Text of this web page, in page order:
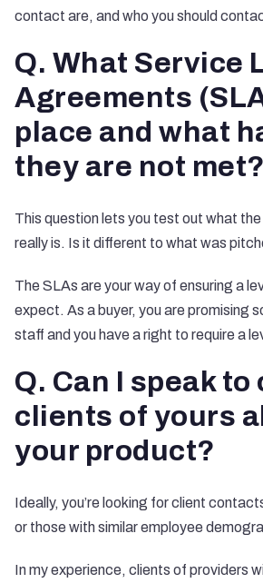
contact are, and who you should
Q. What Service
Agreements
place and what
they are not met?
This question lets you test out what
really is. Is it different to what was
The SLAs are your way of ensuring a
expect. As a buyer, you are promising
staff and you have a right to require a
Q. Can I speak to
clients of yours
your product?
Ideally, you’re looking for client
or those with similar employee
In my experience, clients of providers